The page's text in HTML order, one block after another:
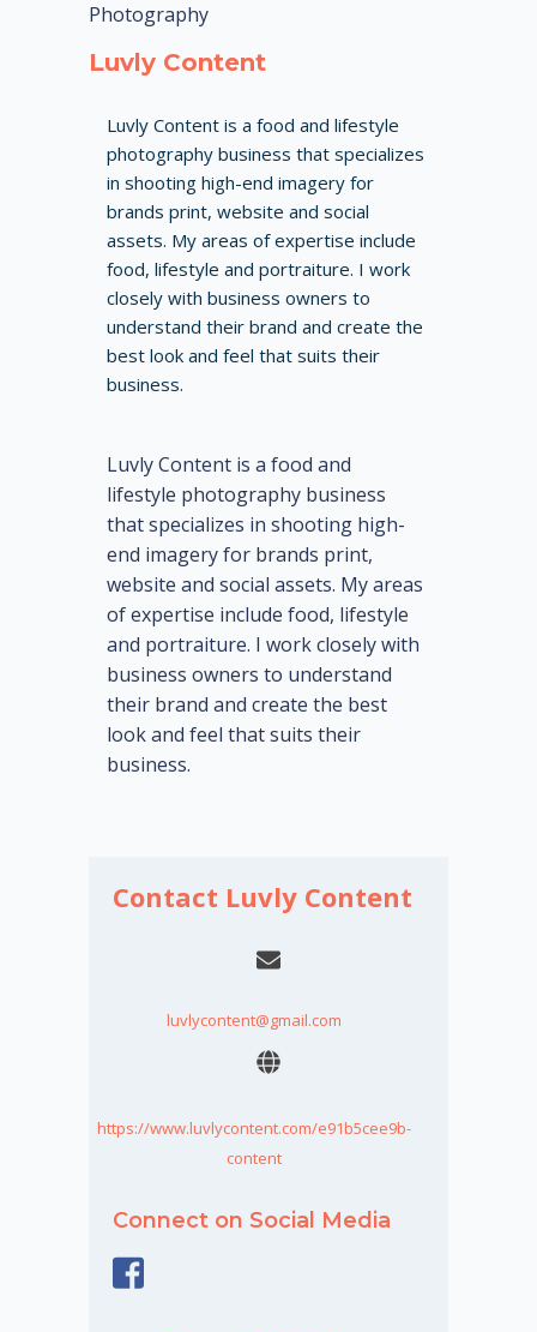
Photography
Luvly Content
Luvly Content is a food and lifestyle
photography business that specializes
in shooting high-end imagery for
brands print, website and social
assets. My areas of expertise include
food, lifestyle and portraiture. I work
closely with business owners to
understand their brand and create the
best look and feel that suits their
business.
Luvly Content is a food and
lifestyle photography business
that specializes in shooting high-
end imagery for brands print,
website and social assets. My areas
of expertise include food, lifestyle
and portraiture. I work closely with
business owners to understand
their brand and create the best
look and feel that suits their
business.
Contact Luvly Content
luvlycontent@gmail.com
https://www.luvlycontent.com/e91b5cee9b-
content
Connect on Social Media